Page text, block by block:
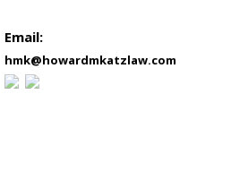
Email:
hmk@howardmkatzlaw.com